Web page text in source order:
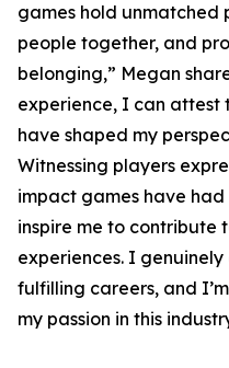
games hold unmatched
people together, and
belonging,” Megan
experience, I can attest
have shaped my
Witnessing players
impact games have
inspire me to contribute
experiences. I
fulfilling careers, and
my passion in this